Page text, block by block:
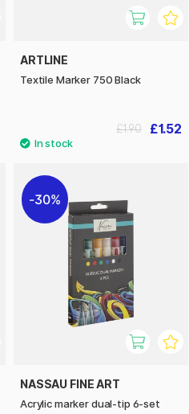
ARTLINE
Textile Marker 750 Black
£1.52
£1.90
30%
NASSAU FINE ART
Acrylic marker dual-tip 6-set